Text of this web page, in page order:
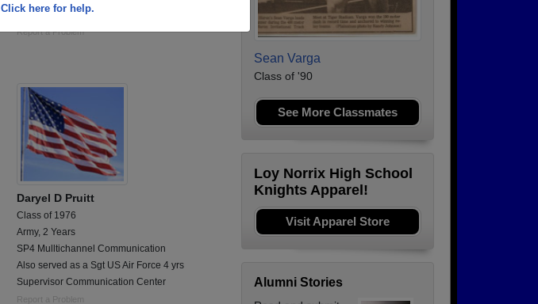
Click here for help.
U.S. Army Officer
Report a Problem
Daryel D Pruitt
Class of 1976
Army, 2 Years
SP4 Mulltichannel Communication
Also served as a Sgt US Air Force 4 yrs
Supervisor Communication Center
Report a Problem
Sean Varga
Class of '90
See More Classmates
Loy Norrix High School
Knights Apparel!
Visit Apparel Store
Alumni Stories